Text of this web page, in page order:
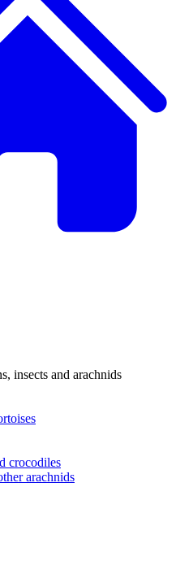
insects and arachnids
crocodiles
arachnids